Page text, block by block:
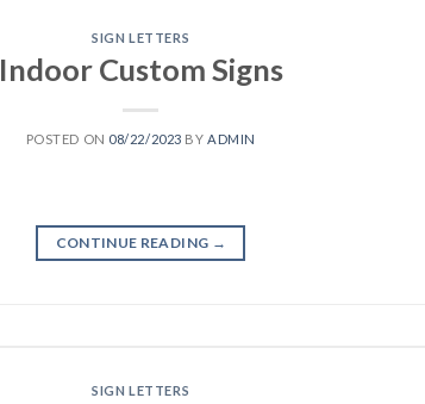
SIGN LETTERS
Indoor Custom Signs
POSTED ON 08/22/2023 BYADMIN
CONTINUE READING →
SIGN LETTERS